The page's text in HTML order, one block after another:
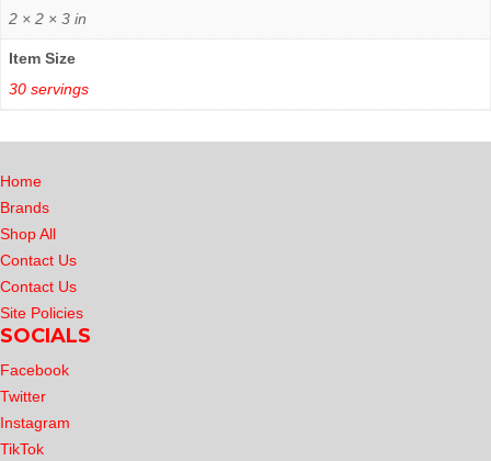
2 × 2 × 3 in
Item Size
30 servings
Home
Brands
Shop All
Contact Us
Contact Us
Site Policies
SOCIALS
Facebook
Twitter
Instagram
TikTok